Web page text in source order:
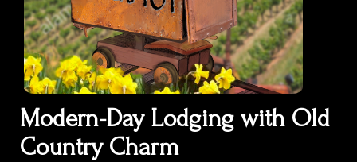
Modern-Day Lodging with Old
Country Charm